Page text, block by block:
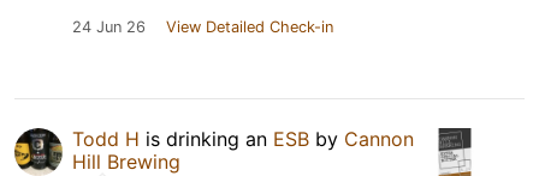
24 Jun 26 View Detailed Check-in
Todd H is drinking an ESB by Cannon
Hill Brewing